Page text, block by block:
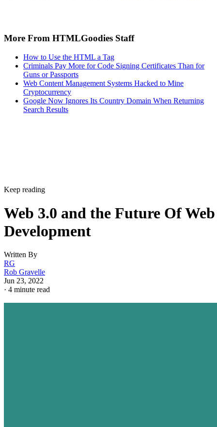
More From HTMLGoodies Staff
How to Use the HTML a Tag
Criminals Pay More for Code Signing Certificates Than for
Guns or Passports
Web Content Management Systems Hacked to Mine
Cryptocurrency
Google Now Ignores Its Country Domain When Returning
Search Results
Keep reading
Web 3.0 and the Future Of Web
Development
Written By
RG
Rob Gravelle
Jun 23, 2022
· 4 minute read